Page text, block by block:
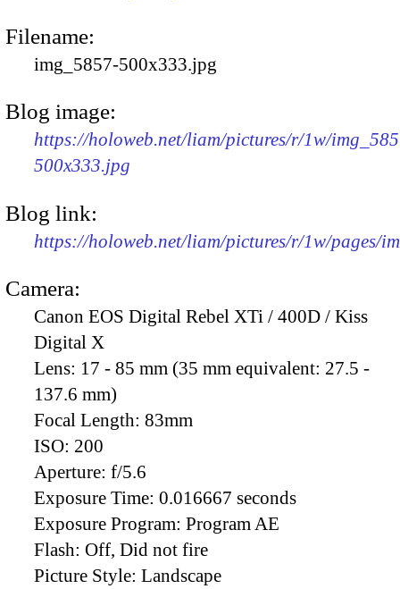
Filename:
img_5857-500x333.jpg
Blog image:
https://holoweb.net/liam/pictures/r/1w/
500x333.jpg
Blog link:
https://holoweb.net/liam/pictures/r/1w/pages/
Camera:
Canon EOS Digital Rebel XTi / 400D / Kiss
Digital X
Lens: 17 - 85 mm (35 mm equivalent: 27.5 -
137.6 mm)
Focal Length: 83mm
ISO: 200
Aperture: f/5.6
Exposure Time: 0.016667 seconds
Exposure Program: Program AE
Flash: Off, Did not fire
Picture Style: Landscape